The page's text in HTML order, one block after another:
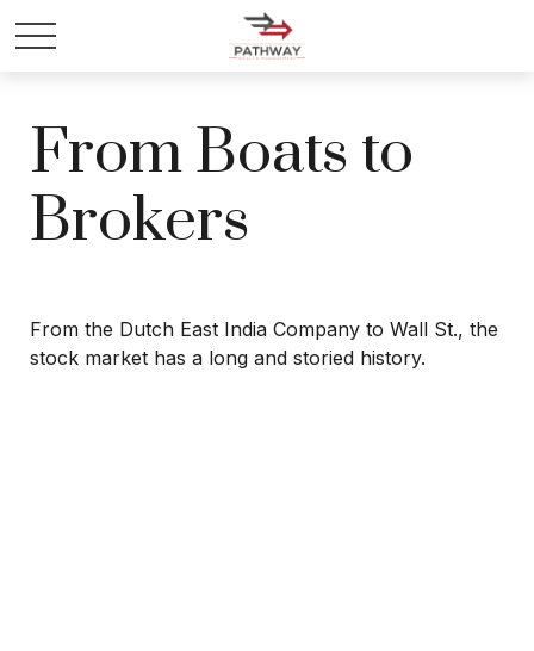
From Boats to
Brokers
From the Dutch East India Company to Wall St., the
stock market has a long and storied history.